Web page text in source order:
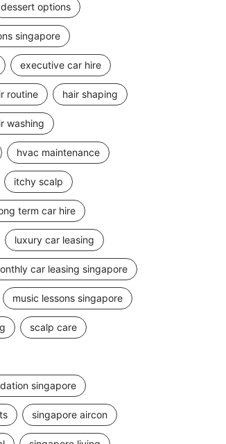
dessert options
singapore
executive car hire
routine hair shaping
washing
hvac maintenance
itchy scalp
term car hire
luxury car leasing
car leasing singapore
music lessons singapore
scalp care
singapore
singapore aircon